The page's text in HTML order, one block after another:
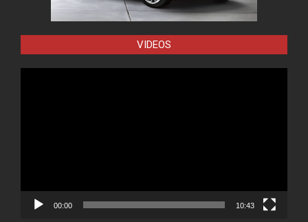
VIDEOS
00:00 10:43